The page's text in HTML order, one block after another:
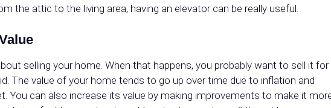
the attic to the living area, having an elevator can be really useful.
selling your home. When that happens, you probably want to sell it for
The value of your home tends to go up over time due to inflation and
You can also increase its value by making improvements to make it